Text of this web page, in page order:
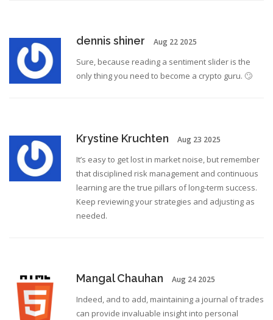
dennis shiner Aug 22 2025
Sure, because reading a sentiment slider is the
only thing you need to become a crypto guru. 🙄
Krystine Kruchten Aug 23 2025
It’s easy to get lost in market noise, but remember
that disciplined risk management and continuous
learning are the true pillars of long‑term success.
Keep reviewing your strategies and adjusting as
needed.
Mangal Chauhan Aug 24 2025
Indeed, and to add, maintaining a journal of trades
can provide invaluable insight into personal